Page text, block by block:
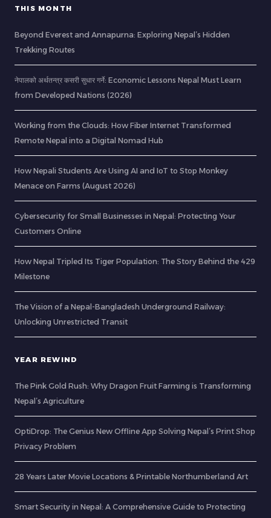
THIS MONTH
Beyond Everest and Annapurna: Exploring Nepal’s Hidden
Trekking Routes
नेपालको अर्थतन्त्र कसरी सुधार गर्ने: Economic Lessons Nepal Must Learn
from Developed Nations (2026)
Working from the Clouds: How Fiber Internet Transformed
Remote Nepal into a Digital Nomad Hub
How Nepali Students Are Using AI and IoT to Stop Monkey
Menace on Farms (August 2026)
Cybersecurity for Small Businesses in Nepal: Protecting Your
Customers Online
How Nepal Tripled Its Tiger Population: The Story Behind the 429
Milestone
The Vision of a Nepal-Bangladesh Underground Railway:
Unlocking Unrestricted Transit
YEAR REWIND
The Pink Gold Rush: Why Dragon Fruit Farming is Transforming
Nepal’s Agriculture
OptiDrop: The Genius New Offline App Solving Nepal’s Print Shop
Privacy Problem
28 Years Later Movie Locations & Printable Northumberland Art
Smart Security in Nepal: A Comprehensive Guide to Protecting